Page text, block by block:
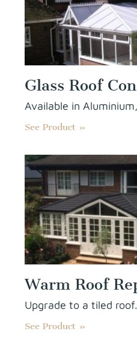
Glass Roof
Available in
See Product »
Warm Roof
Upgrade to a tiled roof.
See Product »